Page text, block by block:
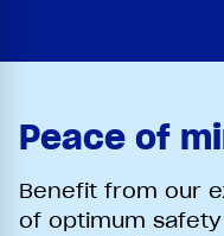
Peace of
Benefit from our
of optimum